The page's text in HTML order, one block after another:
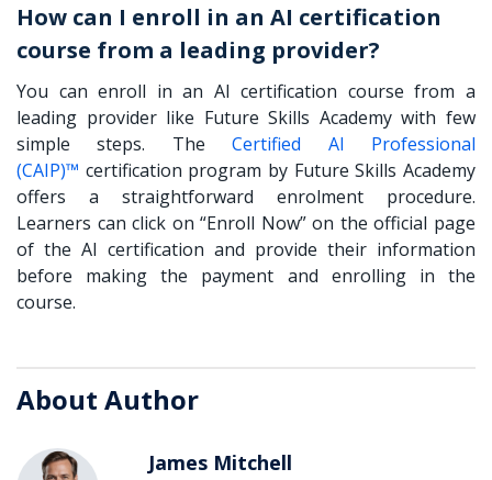
How can I enroll in an AI certification
course from a leading provider?
You can enroll in an AI certification course from a
leading provider like Future Skills Academy with few
simple steps. TheCertified AI Professional
(CAIP)™ certification program by Future Skills Academy
offers a straightforward enrolment procedure.
Learners can click on “Enroll Now” on the official page
of the AI certification and provide their information
before making the payment and enrolling in the
course.
About Author
James Mitchell